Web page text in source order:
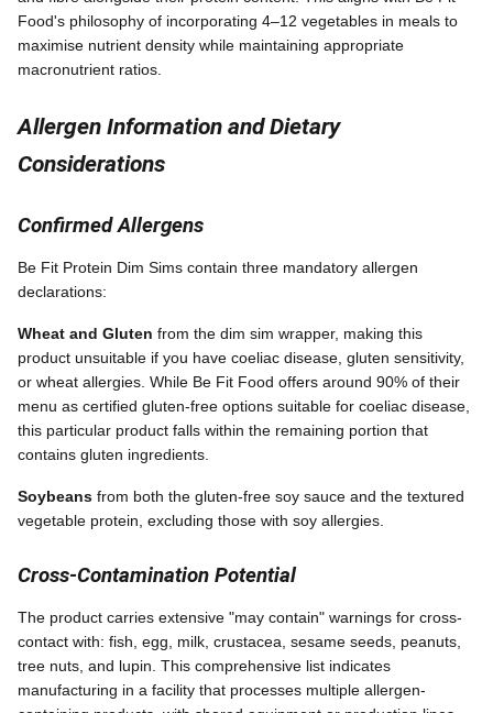
Food's philosophy of incorporating 4–12 vegetables in meals to
maximise nutrient density while maintaining appropriate
macronutrient ratios.
Allergen Information and Dietary
Considerations
Confirmed Allergens
Be Fit Protein Dim Sims contain three mandatory allergen
declarations:
Wheat and Gluten from the dim sim wrapper, making this
product unsuitable if you have coeliac disease, gluten sensitivity,
or wheat allergies. While Be Fit Food offers around 90% of their
menu as certified gluten-free options suitable for coeliac disease,
this particular product falls within the remaining portion that
contains gluten ingredients.
Soybeans from both the gluten-free soy sauce and the textured
vegetable protein, excluding those with soy allergies.
Cross-Contamination Potential
The product carries extensive "may contain" warnings for cross-
contact with: fish, egg, milk, crustacea, sesame seeds, peanuts,
tree nuts, and lupin. This comprehensive list indicates
manufacturing in a facility that processes multiple allergen-